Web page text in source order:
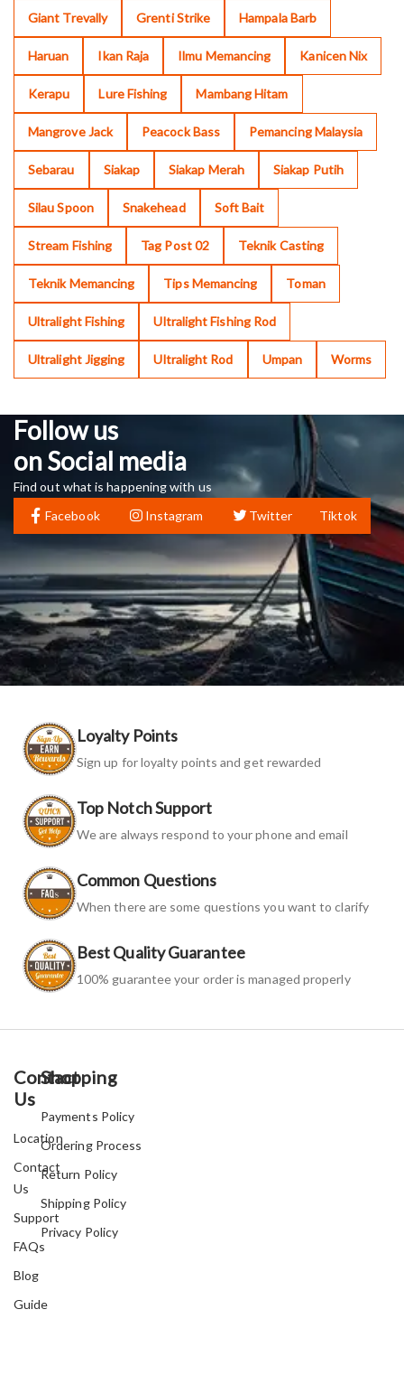
Giant Trevally Grenti Strike Hampala Barb
Haruan Ikan Raja Ilmu Memancing Kanicen Nix
Kerapu Lure Fishing Mambang Hitam
Mangrove Jack Peacock Bass Pemancing Malaysia
Sebarau Siakap Siakap Merah Siakap Putih
Silau Spoon Snakehead Soft Bait
Stream Fishing Tag Post 02 Teknik Casting
Teknik Memancing Tips Memancing Toman
Ultralight Fishing Ultralight Fishing Rod
Ultralight Jigging Ultralight Rod Umpan Worms
Follow us
on Social media
Find out what is happening with us
Facebook
Instagram Twitter Tiktok
Loyalty Points
Sign up for loyalty points and get rewarded
Top Notch Support
We are always respond to your phone and email
Common Questions
When there are some questions you want to clarify
Best Quality Guarantee
100% guarantee your order is managed properly
Contact
Us
Location
Contact
Us
Support
FAQs
Blog
Guide
Shopping
Payments Policy
Ordering Process
Return Policy
Shipping Policy
Privacy Policy